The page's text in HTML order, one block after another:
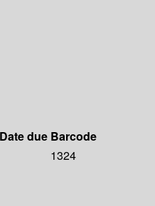
Date due Barcode
1324